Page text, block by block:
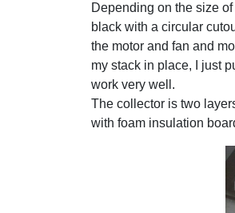
Depending on the size
black with a circular
the motor and fan and
my stack in place, I just
work very well.
The collector is two
with foam insulation